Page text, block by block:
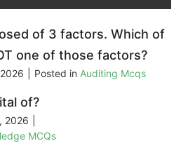
of 3 factors. Which of
one of those factors?
Posted in Auditing Mcqs
of?
2026
MCQs